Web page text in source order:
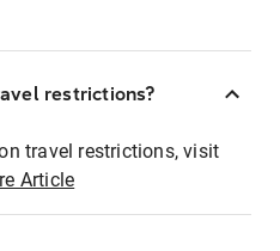
restrictions?
travel restrictions, visit
Article